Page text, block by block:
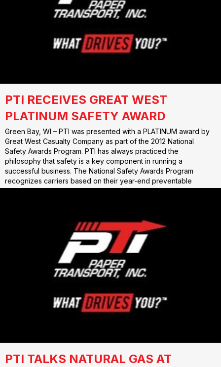
PTI RECEIVES GREAT WEST
PLATINUM SAFETY AWARD
Green Bay, WI – PTI was presented with a PLATINUM award by
Great West Casualty Company as part of the 2012 National
Safety Awards Program. PTI has always practiced the
philosophy that safety is a key component in running a
successful business. The National Safety Awards Program
recognizes carriers based on their year-end preventable
accident…
PTI TALKS NATURAL GAS AT